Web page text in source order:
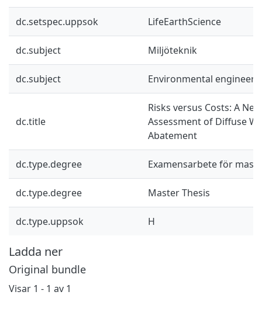
dc.setspec.uppsok LifeEarthScience
dc.subject Miljöteknik
dc.subject Environmental
dc.title
Risks versus Costs: A
Assessment of Diffuse
Abatement
dc.type.degree Examensarbete för
dc.type.degree Master Thesis
dc.type.uppsok H
Ladda ner
Original bundle
Visar 1 - 1 av 1